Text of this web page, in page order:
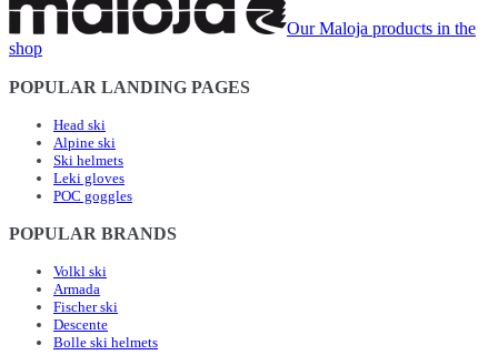
Our Maloja products in the
shop
POPULAR LANDING PAGES
Head ski
Alpine ski
Ski helmets
Leki gloves
POC goggles
POPULAR BRANDS
Volkl ski
Armada
Fischer ski
Descente
Bolle ski helmets